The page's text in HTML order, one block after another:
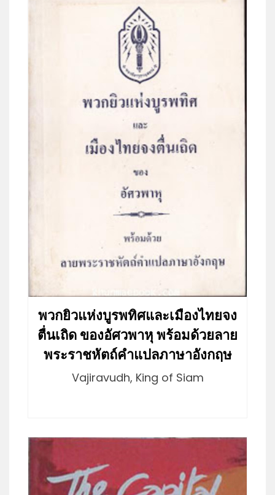
พวกยิวแห่งบูรพทิศและเมืองไทยจง
ตื่นเถิด ของอัศวพาหุ พร้อมด้วยลาย
พระราชหัตถ์คำแปลภาษาอังกฤษ
Vajiravudh, King of Siam